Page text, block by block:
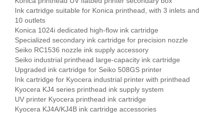
Ink cartridge suitable for Konica printhead, with 3 inlets and
10 outlets
Konica 1024i dedicated high-flow ink cartridge
Specialized secondary ink cartridge for precision nozzle
Seiko RC1536 nozzle ink supply accessory
Seiko industrial printhead large-capacity ink cartridge
Upgraded ink cartridge for Seiko 508GS printer
Ink cartridge for Kyocera industrial printer with printhead
Kyocera KJ4 series printhead ink supply system
UV printer Kyocera printhead ink cartridge
Kyocera KJ4A/KJ4B ink cartridge accessories